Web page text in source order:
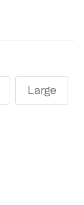
Large